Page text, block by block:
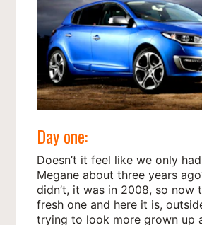
Day one:
Doesn’t it feel like we only
Megane about three years
didn’t, it was in 2008, so now
fresh one and here it is,
trying to look more grown up